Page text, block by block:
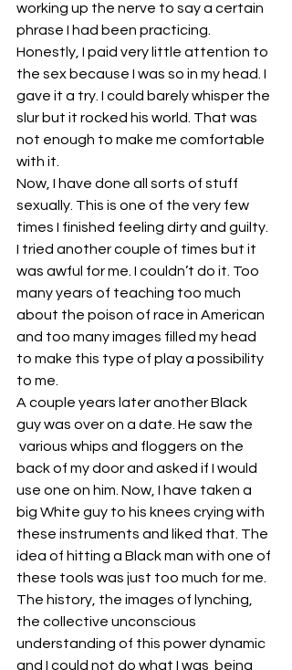
working up the nerve to say a certain
phrase I had been practicing.
Honestly, I paid very little attention to
the sex because I was so in my head. I
gave it a try. I could barely whisper the
slur but it rocked his world. That was
not enough to make me comfortable
with it.
Now, I have done all sorts of stuff
sexually. This is one of the very few
times I finished feeling dirty and guilty.
I tried another couple of times but it
was awful for me. I couldn’t do it. Too
many years of teaching too much
about the poison of race in American
and too many images filled my head
to make this type of play a possibility
to me.
A couple years later another Black
guy was over on a date. He saw the
various whips and floggers on the
back of my door and asked if I would
use one on him. Now, I have taken a
big White guy to his knees crying with
these instruments and liked that. The
idea of hitting a Black man with one of
these tools was just too much for me.
The history, the images of lynching,
the collective unconscious
understanding of this power dynamic
and I could not do what I was  being